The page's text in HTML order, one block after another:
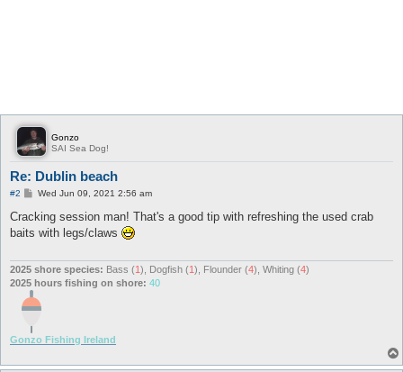
Gonzo
SAI Sea Dog!
Re: Dublin beach
#2
P
s
Wed Jun 09, 2021 2:56 am
Cracking session man! That's a good tip with refreshing the used crab
baits with legs/claws
2025 shore species: Bass (1), Dogfish (1), Flounder (4), Whiting (4)
2025 hours fishing on shore: 40
Gonzo Fishing Ireland